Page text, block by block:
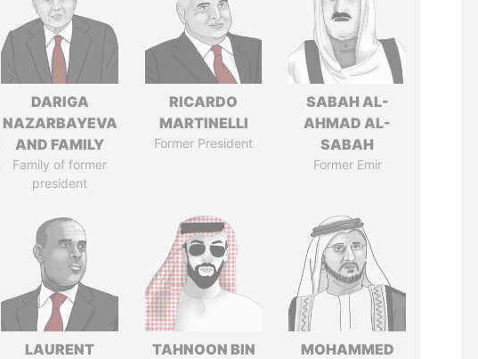
DARIGA
NAZARBAYEVA
AND FAMILY
Family of former
president
RICARDO
MARTINELLI
Former President
SABAH AL-
AHMAD AL-
SABAH
Former Emir
LAURENT
TAHNOON BIN
MOHAMMED